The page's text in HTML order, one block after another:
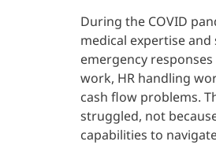
During the COVID
medical expertise
emergency
work, HR handling
cash flow problems.
struggled, not
capabilities to